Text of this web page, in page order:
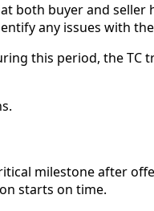
both buyer and
any issues with
this period, the TC
milestone after
starts on time.